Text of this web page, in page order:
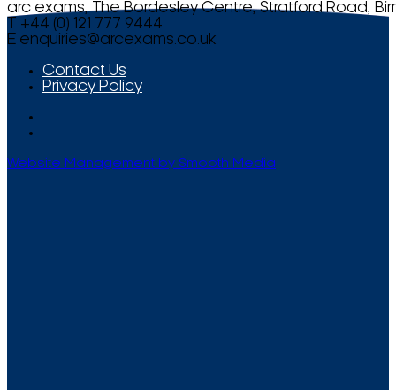
arc exams, The Bordesley Centre, Stratford Road,
T +44 (0) 121 777 9444
E enquiries@arcexams.co.uk
Contact Us
Privacy Policy
Website Management by Smooth Media